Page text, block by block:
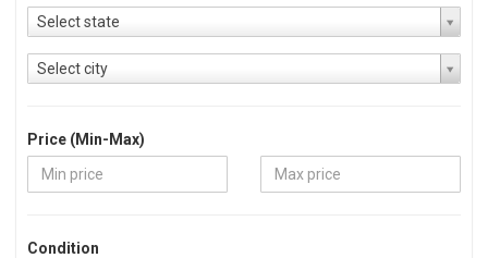
Select state
Select city
Price (Min-Max)
Condition